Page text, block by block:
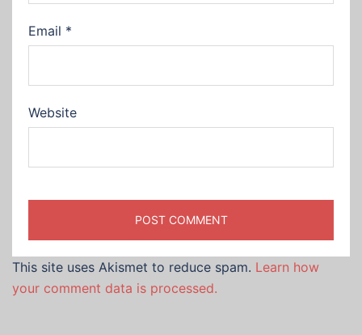
Email *
Website
This site uses Akismet to reduce spam. Learn how
your comment data is processed.